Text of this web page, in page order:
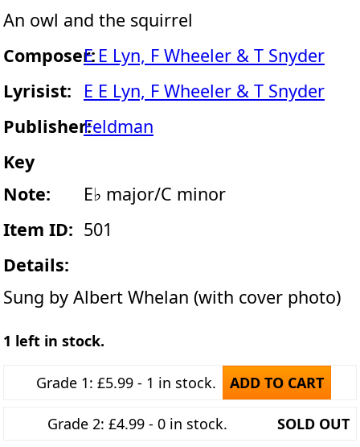
An owl and the squirrel
Composer:E E Lyn, F Wheeler & T Snyder
Lyrisist:
E E Lyn, F Wheeler & T Snyder
Publisher:Feldman
Key
Note:
E♭ major/C minor
Item ID: 501
Details:
Sung by Albert Whelan (with cover photo)
1 left in stock.
Grade 1: £5.99 - 1 in stock. ADD TO CART
Grade 2: £4.99 - 0 in stock. SOLD OUT